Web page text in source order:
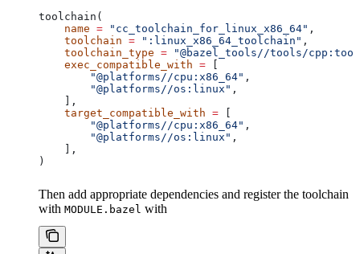
toolchain(
    name
= "cc_toolchain_for_linux_x86_64" ,
    toolchain
= ":linux_x86_64_toolchain" ,
    toolchain_type
= "@bazel_tools//tools/
    exec_compatible_with
=
        "@platforms//cpu:x86_64"
,
        "@platforms//os:linux"
,
    ],
    target_compatible_with
=
        "@platforms//cpu:x86_64"
,
        "@platforms//os:linux"
,
    ],
)
Then add appropriate dependencies and register the toolchain
with MODULE.bazel with